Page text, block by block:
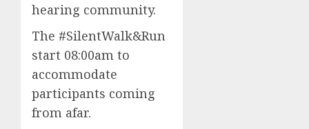
hearing community.
The #SilentWalk&Run
start 08:00am to
accommodate
participants coming
from afar.